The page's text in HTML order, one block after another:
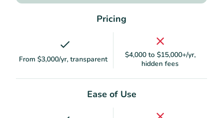
Pricing
From $3,000/yr, transparent
$4,000 to $15,000+/yr,
hidden fees
Ease of Use